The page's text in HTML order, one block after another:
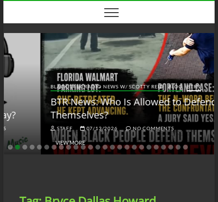
content
BLACK TALK RADIO NEWS W/ SCOTTY REID BLOG BTRN
BTR News: Who Is Allowed to Defend
Themselves?
07/13/2026 NO COMMENTS
VIEW MORE